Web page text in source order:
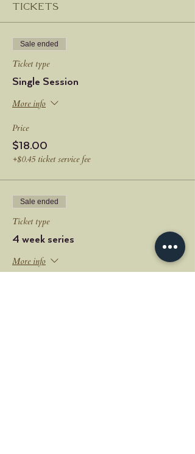
Tickets
Sale ended
Ticket type
Single Session
More info
Price
$18.00
+$0.45 ticket service fee
Sale ended
Ticket type
4 week series
More info